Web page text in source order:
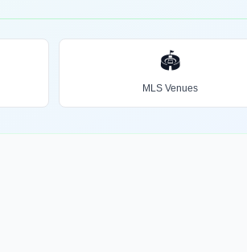
🏟️
MLS Venues